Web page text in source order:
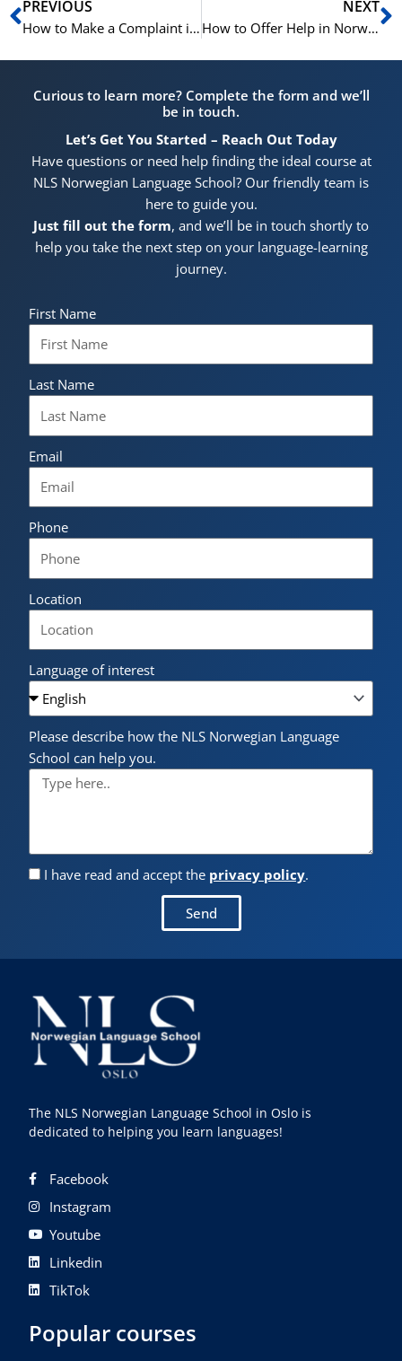
PREVIOUS
How to Make a Complaint in Norwegian | Learn Norwegian B1 – B2
NEXT
How to Offer Help in Norwegian | Learn Norwegian A1-B1
Curious to learn more? Complete the form and we’ll
be in touch.
Let’s Get You Started – Reach Out Today
Have questions or need help finding the ideal course at
NLS Norwegian Language School? Our friendly team is
here to guide you.
Just fill out the form, and we’ll be in touch shortly to
help you take the next step on your language-learning
journey.
First Name
Last Name
Email
Phone
Location
Language of interest
Please describe how the NLS Norwegian Language
School can help you.
I have read and accept the privacy policy.
Send
The NLS Norwegian Language School in Oslo is
dedicated to helping you learn languages!
Facebook
Instagram
Youtube
Linkedin
TikTok
Popular courses